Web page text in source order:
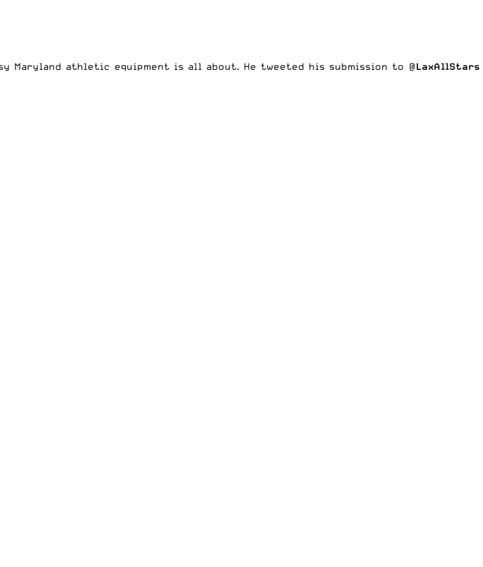
Maryland athletic equipment is all about. He tweeted his submission to @LaxAllStars